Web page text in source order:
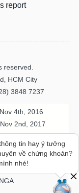
report
reserved.
HCM City
3848 7237
4th, 2016
2nd, 2017
Jul 20th, 2023
Communication
tin hay ý tưởng
về chứng khoán?
nhé!